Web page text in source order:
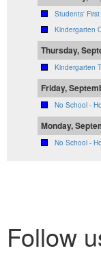
Students'
Kindergarten
Thursday,
Kindergarten
Friday,
No School -
Monday,
No School -
Follow